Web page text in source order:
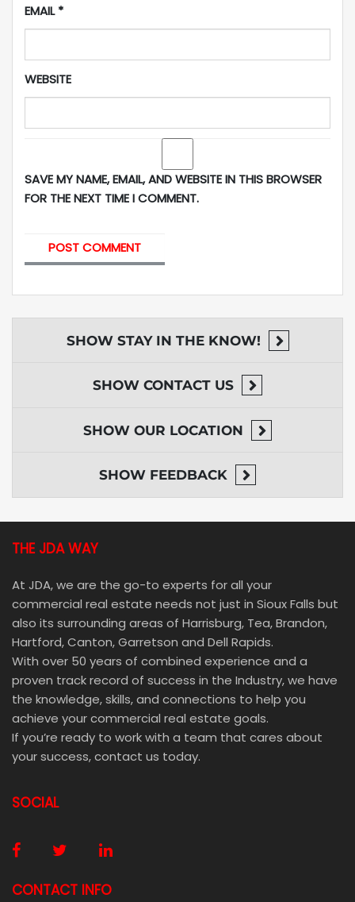
EMAIL*
WEBSITE
SAVE MY NAME, EMAIL, AND WEBSITE IN THIS BROWSER
FOR THE NEXT TIME I COMMENT.
SHOW STAY IN THE KNOW!
SHOW CONTACT US
SHOW OUR LOCATION
SHOW FEEDBACK
THE JDA WAY
At JDA, we are the go-to experts for all your
commercial real estate needs not just in Sioux Falls but
also its surrounding areas of Harrisburg, Tea, Brandon,
Hartford, Canton, Garretson and Dell Rapids.
With over 50 years of combined experience and a
proven track record of success in the Industry, we have
the knowledge, skills, and connections to help you
achieve your commercial real estate goals.
If you’re ready to work with a team that cares about
your success, contact us today.
SOCIAL
CONTACT INFO